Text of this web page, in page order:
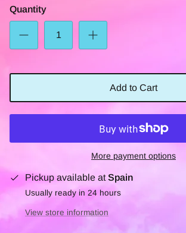
Quantity
Add to Cart
More payment options
Pickup available atSpain
Usually ready in 24 hours
View store information